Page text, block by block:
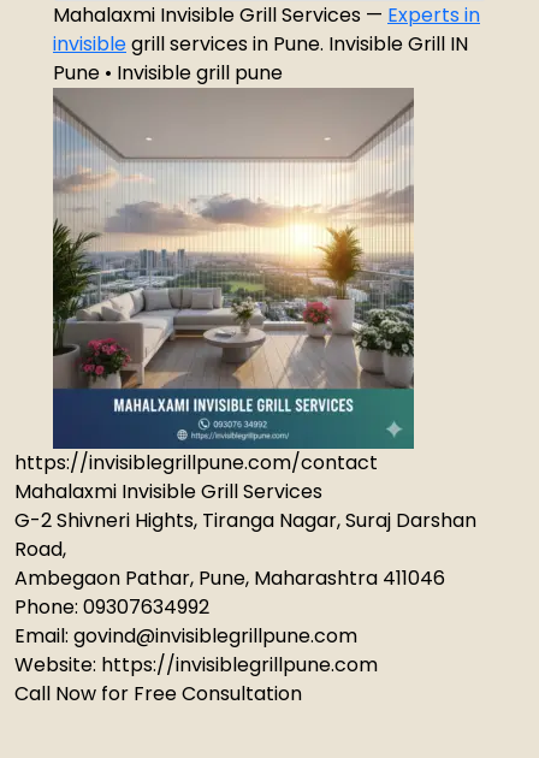
Mahalaxmi Invisible Grill Services — Experts in
invisiblegrill services in Pune. Invisible Grill IN
Pune • Invisible grill pune
https://invisiblegrillpune.com/contact
Mahalaxmi Invisible Grill Services
G-2 Shivneri Hights, Tiranga Nagar, Suraj Darshan
Road,
Ambegaon Pathar, Pune, Maharashtra 411046
Phone: 09307634992
Email: govind@invisiblegrillpune.com
Website: https://invisiblegrillpune.com
Call Now for Free Consultation